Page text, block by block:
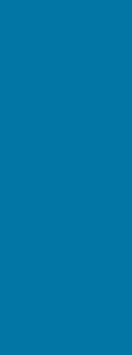
Kirk Sandall Infant
Learning
Partnership Trust
Secretary of State
guarantee
Number 07939747),
School, Hungerhill
Queen Mary